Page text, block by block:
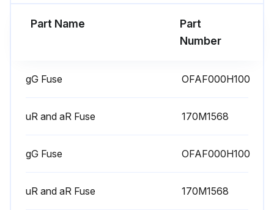
Cooling fan(s) removed?
Part Name
Part
Number
gG Fuse OFAF000H100
uR and aR Fuse 170M1568
gG Fuse OFAF000H100
uR and aR Fuse 170M1568